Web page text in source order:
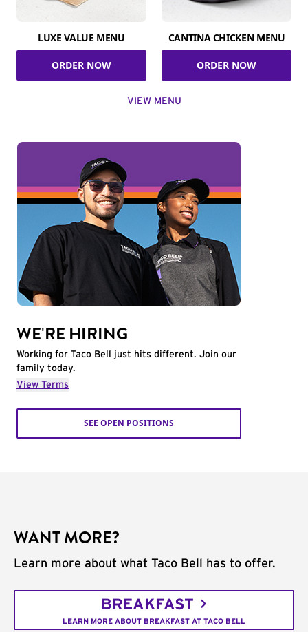
LUXE VALUE MENU
ORDER NOW
CANTINA CHICKEN MENU
ORDER NOW
VIEW MENU
WE'RE HIRING
Working for Taco Bell just hits different. Join our
family today.
View Terms
SEE OPEN POSITIONS
WANT MORE?
Learn more about what Taco Bell has to offer.
BREAKFAST
LEARN MORE ABOUT BREAKFAST AT TACO BELL